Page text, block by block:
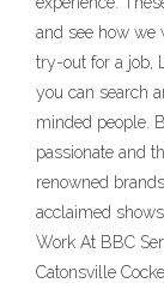
and see how we
try-out for a job,
you can search
minded people.
passionate and
renowned
acclaimed
Work At BBC
Catonsville